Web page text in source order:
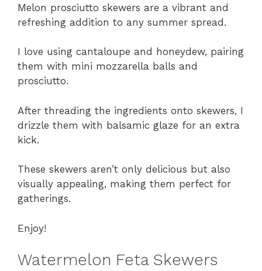
Melon prosciutto skewers are a vibrant and
refreshing addition to any summer spread.
I love using cantaloupe and honeydew, pairing
them with mini mozzarella balls and
prosciutto.
After threading the ingredients onto skewers, I
drizzle them with balsamic glaze for an extra
kick.
These skewers aren’t only delicious but also
visually appealing, making them perfect for
gatherings.
Enjoy!
Watermelon Feta Skewers